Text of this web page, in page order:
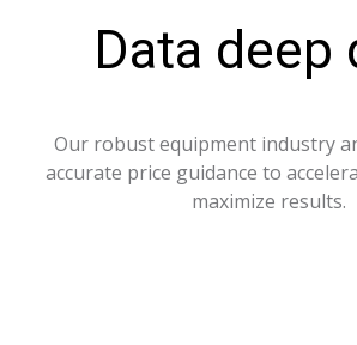
Data deep
Our robust equipment industry
accurate price guidance to
maximize results.